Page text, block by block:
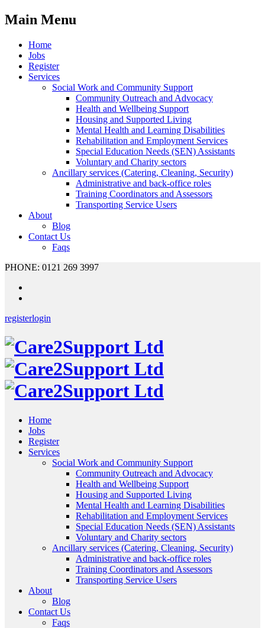
Main Menu
Home
Jobs
Register
Services
Social Work and Community Support
Community Outreach and Advocacy
Health and Wellbeing Support
Housing and Supported Living
Mental Health and Learning Disabilities
Rehabilitation and Employment Services
Special Education Needs (SEN) Assistants
Voluntary and Charity sectors
Ancillary services (Catering, Cleaning, Security)
Administrative and back-office roles
Training Coordinators and Assessors
Transporting Service Users
About
Blog
Contact Us
Faqs
PHONE: 0121 269 3997
registerlogin
Home
Jobs
Register
Services
Social Work and Community Support
Community Outreach and Advocacy
Health and Wellbeing Support
Housing and Supported Living
Mental Health and Learning Disabilities
Rehabilitation and Employment Services
Special Education Needs (SEN) Assistants
Voluntary and Charity sectors
Ancillary services (Catering, Cleaning, Security)
Administrative and back-office roles
Training Coordinators and Assessors
Transporting Service Users
About
Blog
Contact Us
Faqs